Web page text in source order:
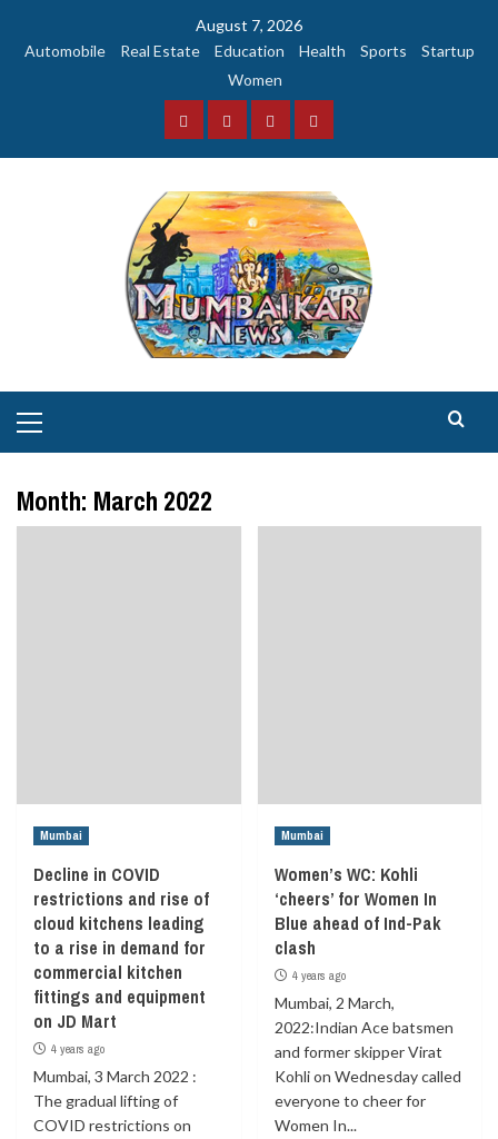
August 7, 2026
Automobile
Real Estate Education Health Sports
Startup
Women
FacebookInstagramTwitterYouTube
Menu
Month: March 2022
Mumbai
Decline in COVID
restrictions and rise of
cloud kitchens leading
to a rise in demand for
commercial kitchen
fittings and equipment
on JD Mart
4 years ago
Mumbai, 3 March 2022 :
The gradual lifting of
COVID restrictions on
Mumbai
Women’s WC: Kohli
‘cheers’ for Women In
Blue ahead of Ind-Pak
clash
4 years ago
Mumbai, 2 March,
2022:Indian Ace batsmen
and former skipper Virat
Kohli on Wednesday called
everyone to cheer for
Women In...